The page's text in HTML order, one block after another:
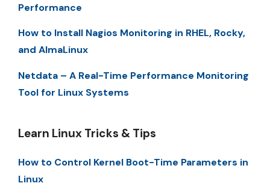
Performance
How to Install Nagios Monitoring in RHEL, Rocky,
and AlmaLinux
Netdata – A Real-Time Performance Monitoring
Tool for Linux Systems
Learn Linux Tricks & Tips
How to Control Kernel Boot-Time Parameters in
Linux